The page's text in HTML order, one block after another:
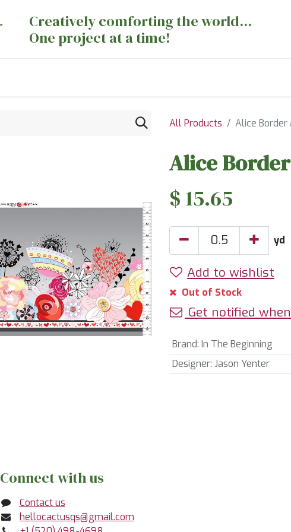
Creatively comforting the world...
One project at a time!
All Products Alice Border
Alice
$ 15.65
yd
Add to wishlist
Out of Stock
Get notified
Brand: In The Beginning
Designer: Jason Yenter
Connect with us
Contact us
hellocactusqs@gmail.com